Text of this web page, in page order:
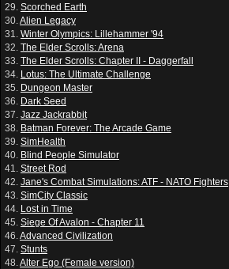
29. Scorched Earth
30.Alien Legacy
31. Winter Olympics: Lillehammer '94
32. The Elder Scrolls: Arena
33. The Elder Scrolls: Chapter II - Daggerfall
34. Lotus: The Ultimate Challenge
35. Dungeon Master
36. Dark Seed
37. Jazz Jackrabbit
38. Batman Forever: The Arcade Game
39. SimHealth
40. Blind People Simulator
41. Street Rod
42. Jane's Combat Simulations: ATF - NATO Fighters
43. SimCity Classic
44. Lost in Time
45. Siege Of Avalon - Chapter 11
46.Advanced Civilization
47. Stunts
48.Alter Ego (Female version)